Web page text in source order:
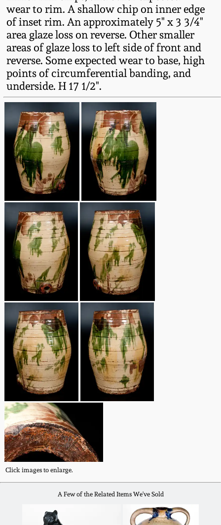
wear to rim. A shallow chip on inner edge
of inset rim. An approximately 5" x 3 3/4"
area glaze loss on reverse. Other smaller
areas of glaze loss to left side of front and
reverse. Some expected wear to base, high
points of circumferential banding, and
underside. H 17 1/2".
Click images to enlarge.
A Few of the Related Items We've Sold
Oct 28, 2017
July 22, 2017
March 25, 2017
Oct 22, 2016
July 16, 2016
March 19, 2016
Oct 17, 2015
July 18, 2015
March 14, 2015
Oct 25, 2014
July 19, 2014
March 1, 2014
Nov 2, 2013
July 20, 2013
March 2, 2013
Nov 3, 2012
July 21, 2012
March 3, 2012
DC & Alexandria
Stoneware
Shenandoah Pottery
Moravian Pottery
Georgia Stoneware
Alabama Stoneware
Texas Stoneware
Incised Stoneware
Remmey Pottery
Norton Pottery
Meaders Pottery
John Bell Pottery
George Ohr Pottery
Ward Collection
Spring 2026
Carole Wahler
Collection
Fall 2025
Summer 2025